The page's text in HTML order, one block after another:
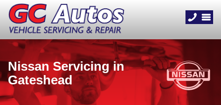
Nissan Servicing in
Gateshead